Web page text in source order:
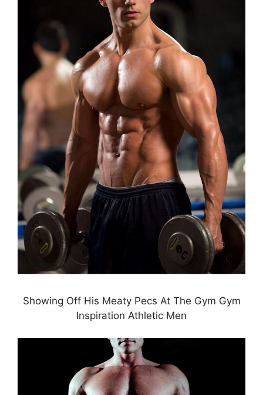
Showing Off His Meaty Pecs At The Gym Gym
Inspiration Athletic Men